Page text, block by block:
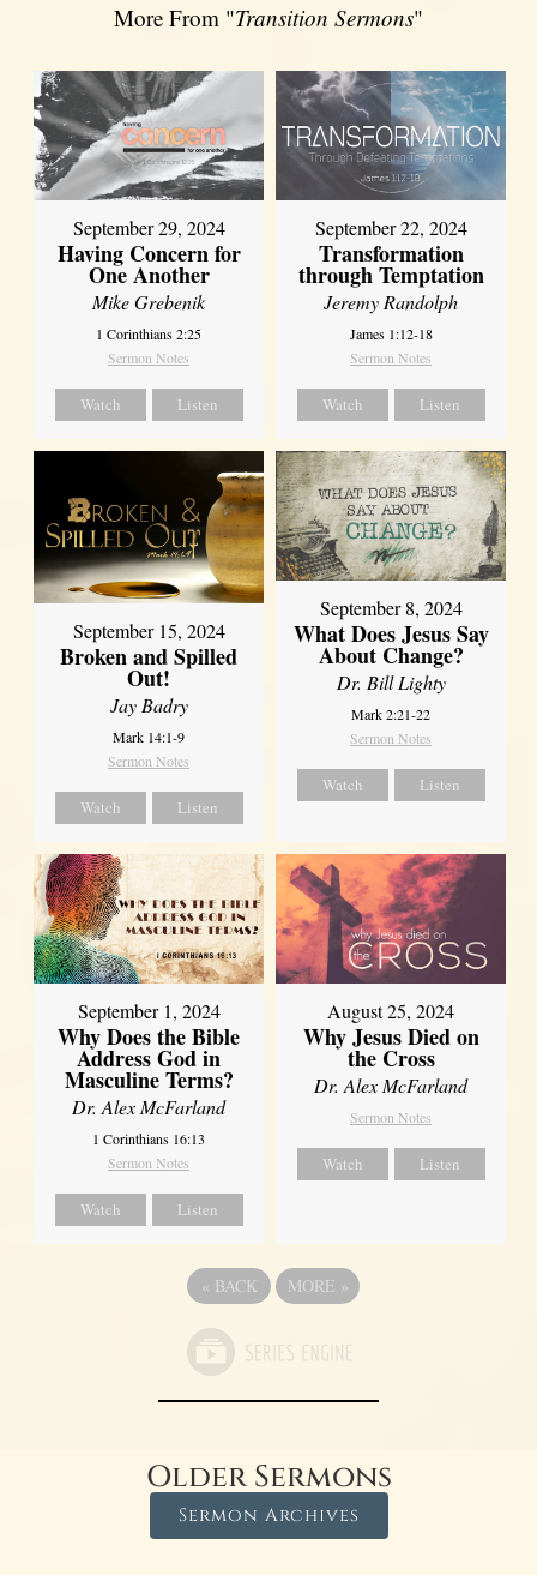
More From "Transition Sermons"
September 29, 2024
Having Concern for
One Another
Mike Grebenik
1 Corinthians 2:25
Sermon Notes
Watch Listen
September 22, 2024
Transformation
through Temptation
Jeremy Randolph
James 1:12-18
Sermon Notes
Watch Listen
September 15, 2024
Broken and Spilled
Out!
Jay Badry
Mark 14:1-9
Sermon Notes
Watch Listen
September 8, 2024
What Does Jesus Say
About Change?
Dr. Bill Lighty
Mark 2:21-22
Sermon Notes
Watch Listen
September 1, 2024
Why Does the Bible
Address God in
Masculine Terms?
Dr. Alex McFarland
1 Corinthians 16:13
Sermon Notes
Watch Listen
August 25, 2024
Why Jesus Died on
the Cross
Dr. Alex McFarland
Sermon Notes
Watch Listen
« BACK MORE »
Older Sermons
Sermon Archives